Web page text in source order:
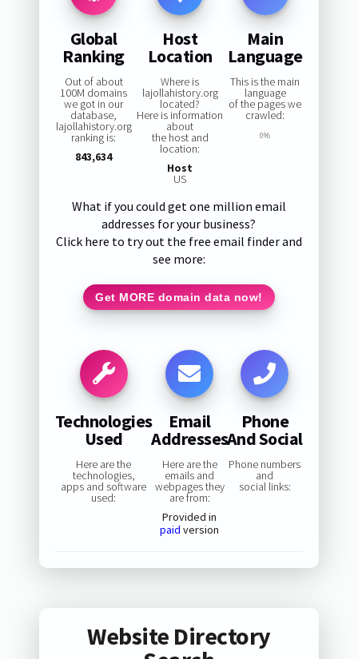
Global
Ranking
Out of about
100M domains
we got in our
database,
lajollahistory.org
ranking is:
843,634
Host
Location
Where is
lajollahistory.org
located?
Here is information
about
the host and
location:
Host
US
Main
Language
This is the main
language
of the pages we
crawled:
0%
What if you could get one million email
addresses for your business?
Click here to try out the free email finder and
see more:
Get MORE domain data now!
Technologies
Used
Here are the
technologies,
apps and software
used:
Email
Addresses
Here are the
emails and
webpages they
are from:
Provided in
paid version
Phone
And Social
Phone numbers
and
social links:
Website Directory